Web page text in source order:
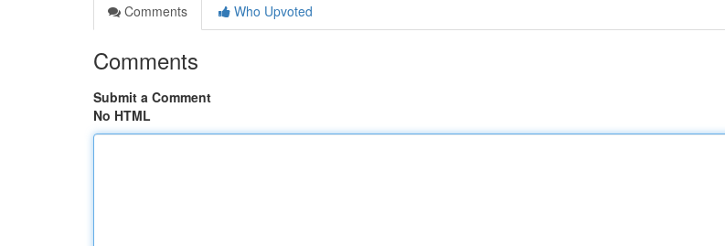
Comments
Who Upvoted
Comments
Submit a Comment
No HTML